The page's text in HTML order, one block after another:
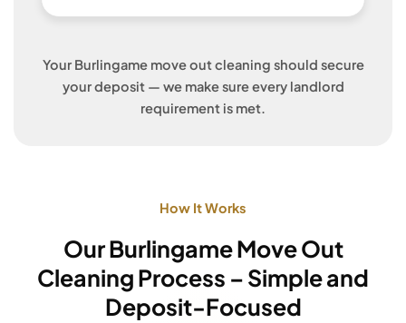
Your Burlingame move out cleaning should secure
your deposit — we make sure every landlord
requirement is met.
How It Works
Our Burlingame Move Out
Cleaning Process – Simple and
Deposit-Focused